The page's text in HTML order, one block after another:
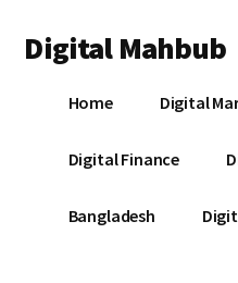
main
primary
footer
menu
Digital Mahbub
DigitalHome Digital
Digital Finance
Bangladesh